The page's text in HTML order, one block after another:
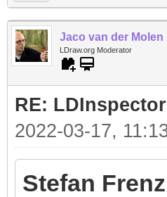
Jaco van der Molen
LDraw.org Moderator
RE:
2022-03-17,
Stefan